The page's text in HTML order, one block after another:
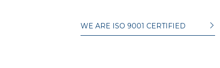
WE ARE ISO 9001 CERTIFIED